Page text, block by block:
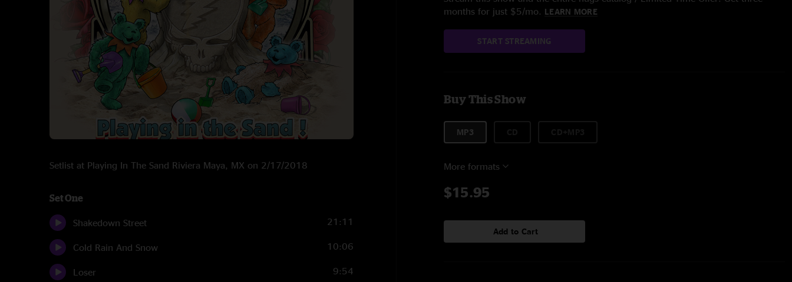
Setlist at Playing In The Sand Riviera Maya, MX on 2/17/2018
Set One
Shakedown Street 21:11
Cold Rain And Snow 10:06
Loser 9:54
months for just $5/mo. LEARN MORE
START STREAMING
Buy This Show
MP3
More formats
$15.95
Add to Cart